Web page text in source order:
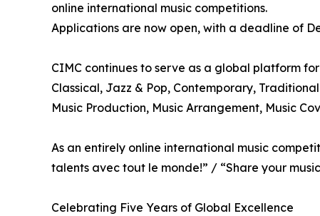
online international music competitions.
Applications are now open, with a deadline of
CIMC continues to serve as a global platform
Classical, Jazz & Pop, Contemporary,
Music Production, Music Arrangement, Music
As an entirely online international music
talents avec tout le monde!” / “Share your
Celebrating Five Years of Global Excellence